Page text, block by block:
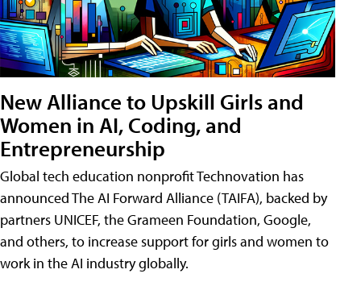
New Alliance to Upskill Girls and
Women in AI, Coding, and
Entrepreneurship
Global tech education nonprofit Technovation has
announced The AI Forward Alliance (TAIFA), backed by
partners UNICEF, the Grameen Foundation, Google,
and others, to increase support for girls and women to
work in the AI industry globally.